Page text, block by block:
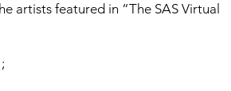
artists featured in “The SAS Virtual